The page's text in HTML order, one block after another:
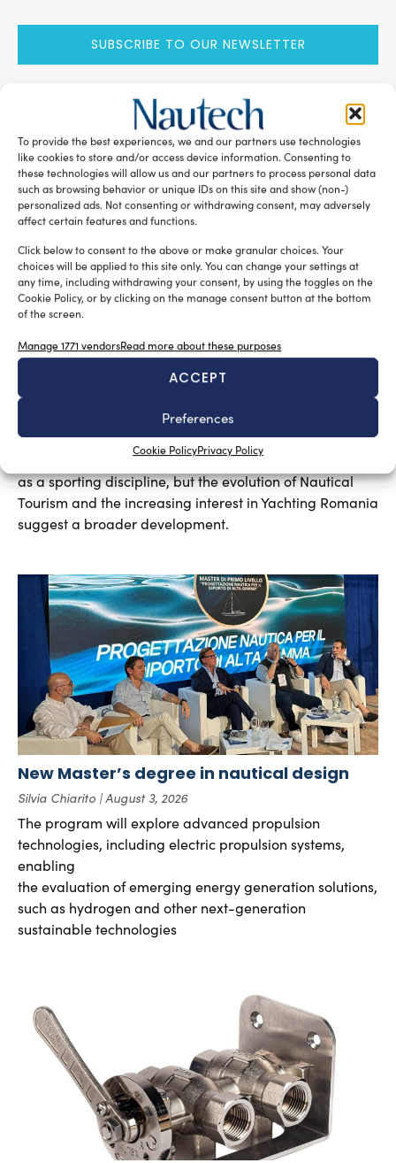
To provide the best experiences, we and our partners use technologies
like cookies to store and/or access device information. Consenting to
these technologies will allow us and our partners to process personal data
such as browsing behavior or unique IDs on this site and show (non-)
personalized ads. Not consenting or withdrawing consent, may adversely
affect certain features and functions.
Click below to consent to the above or make granular choices. Your
choices will be applied to this site only. You can change your settings at
any time, including withdrawing your consent, by using the toggles on the
Cookie Policy, or by clicking on the manage consent button at the bottom
of the screen.
Manage 1771 vendorsRead more about these purposes
ACCEPT
Preferences
Cookie PolicyPrivacy Policy
SUBSCRIBE TO OUR NEWSLETTER
RELATED ARTICLES
A sector undergoing modernisation
Silvia Chiarito
Yachting in Romania, which is mainly concentrated
around Constanta and other Black Sea resorts, is likely
to grow in the future. At present, yachting is mainly seen
as a sporting discipline, but the evolution of Nautical
Tourism and the increasing interest in Yachting Romania
suggest a broader development.
New Master’s degree in nautical design
Silvia Chiarito August 3, 2026
The program will explore advanced propulsion
technologies, including electric propulsion systems,
enabling
the evaluation of emerging energy generation solutions,
such as hydrogen and other next-generation
sustainable technologies